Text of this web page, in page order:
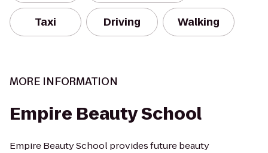
Taxi Driving Walking
MORE INFORMATION
Empire Beauty School
Empire Beauty School provides future beauty